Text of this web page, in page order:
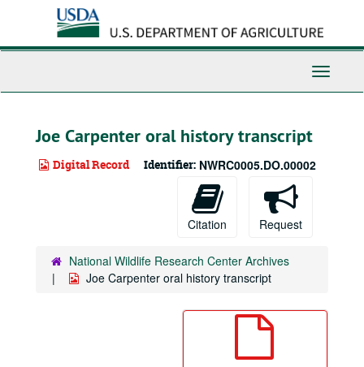
content
Toggle
Joe Carpenter oral history transcript
Digital Record Identifier: NWRC0005.DO.00002
Citation Request
National Wildlife Research Center Archives
Joe Carpenter oral history transcript